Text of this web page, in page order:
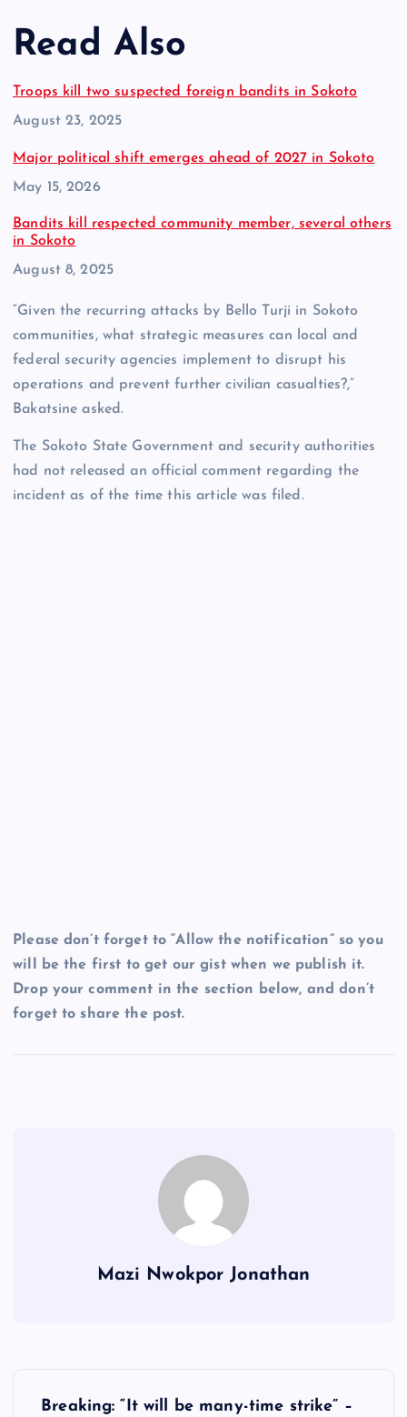
Read Also
Troops kill two suspected foreign bandits in Sokoto
Date
August 23, 2025
Major political shift emerges ahead of 2027 in Sokoto
Date
May 15, 2026
Bandits kill respected community member, several others
in Sokoto
Date
August 8, 2025
“Given the recurring attacks by Bello Turji in Sokoto
communities, what strategic measures can local and
federal security agencies implement to disrupt his
operations and prevent further civilian casualties?,”
Bakatsine asked.
The Sokoto State Government and security authorities
had not released an official comment regarding the
incident as of the time this article was filed.
Please don’t forget to “Allow the notification” so you
will be the first to get our gist when we publish it.
Drop your comment in the section below, and don’t
forget to share the post.
Mazi Nwokpor Jonathan
Breaking: “It will be many-time strike” –